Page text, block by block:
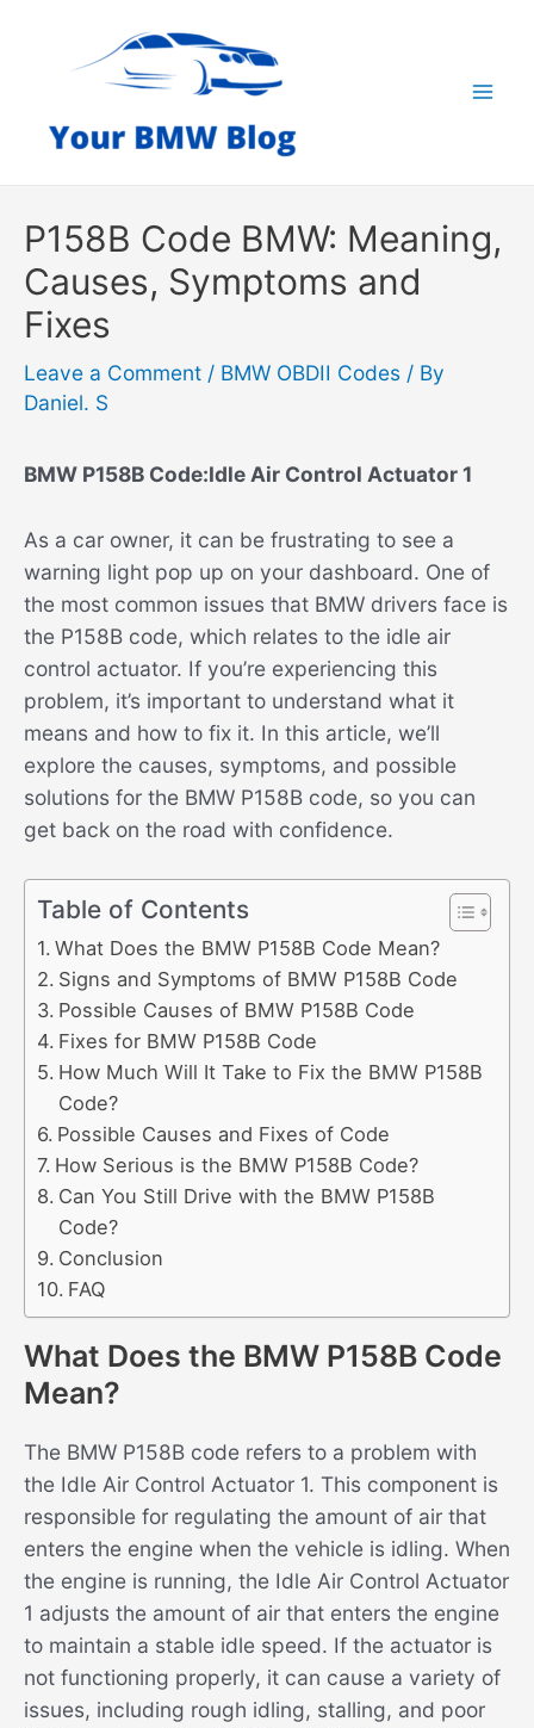
P158B Code BMW: Meaning,
Causes, Symptoms and
Fixes
Leave a Comment / BMW OBDII Codes / By
Daniel. S
BMW P158B Code:Idle Air Control Actuator 1
As a car owner, it can be frustrating to see a
warning light pop up on your dashboard. One of
the most common issues that BMW drivers face is
the P158B code, which relates to the idle air
control actuator. If you’re experiencing this
problem, it’s important to understand what it
means and how to fix it. In this article, we’ll
explore the causes, symptoms, and possible
solutions for the BMW P158B code, so you can
get back on the road with confidence.
Table of Contents
What Does the BMW P158B Code Mean?
Signs and Symptoms of BMW P158B Code
Possible Causes of BMW P158B Code
Fixes for BMW P158B Code
How Much Will It Take to Fix the BMW P158B
Code?
Possible Causes and Fixes of Code
How Serious is the BMW P158B Code?
Can You Still Drive with the BMW P158B
Code?
Conclusion
FAQ
What Does the BMW P158B Code
Mean?
The BMW P158B code refers to a problem with
the Idle Air Control Actuator 1. This component is
responsible for regulating the amount of air that
enters the engine when the vehicle is idling. When
the engine is running, the Idle Air Control Actuator
1 adjusts the amount of air that enters the engine
to maintain a stable idle speed. If the actuator is
not functioning properly, it can cause a variety of
issues, including rough idling, stalling, and poor